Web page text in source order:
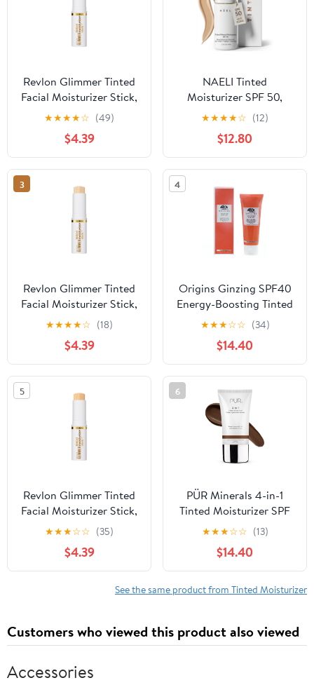
Revlon Glimmer Tinted
Facial Moisturizer Stick,
Light Coverage
Foundation, 170, 0.31 oz
★★★★☆ (49)
$4.39
NAELI Tinted
Moisturizer SPF 50,
Mineral Sunscreen with
Zinc Oxide, Hydrating
Universal Tint, 1.4 oz
★★★★☆ (12)
$12.80
3
Revlon Glimmer Tinted
Facial Moisturizer Stick,
Light Coverage
Foundation, 100, 0.31 oz
★★★★☆ (18)
$4.39
4
Origins Ginzing SPF40
Energy-Boosting Tinted
Moisturizer, 1.7 oz
★★★☆☆ (34)
$14.40
5
Revlon Glimmer Tinted
Facial Moisturizer Stick,
Light Coverage
Foundation, 110, 0.31 oz
★★★☆☆ (35)
$4.39
6
PÜR Minerals 4-in-1
Tinted Moisturizer SPF
20, Hydrating Primer
Foundation, Chestnut
★★★☆☆ (13)
$14.40
See the same product from Tinted Moisturizer
Customers who viewed this product also viewed
Accessories